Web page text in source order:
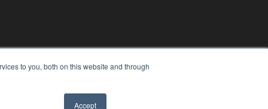
to you, both on this website and through
Accept